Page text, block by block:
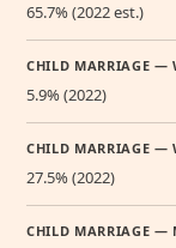
65.7% (2022 est.)
CHILD MARRIAGE —
5.9% (2022)
CHILD MARRIAGE —
27.5% (2022)
CHILD MARRIAGE —